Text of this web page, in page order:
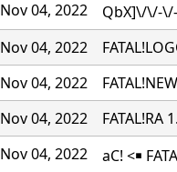
Nov 04, 2022
QbX]\/\/-\/-
Nov 04, 2022
Nov 04, 2022
Nov 04, 2022
FATAL!RA
Nov 04, 2022
aC! <￭